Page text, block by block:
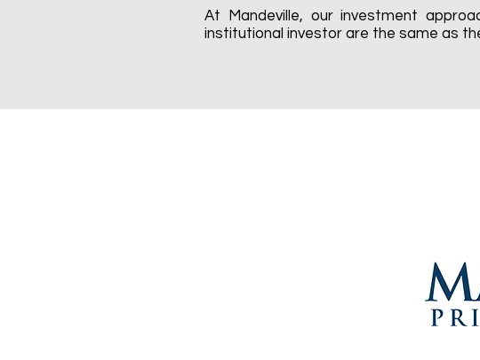
At Mandeville, our investment
institutional investor are the same as